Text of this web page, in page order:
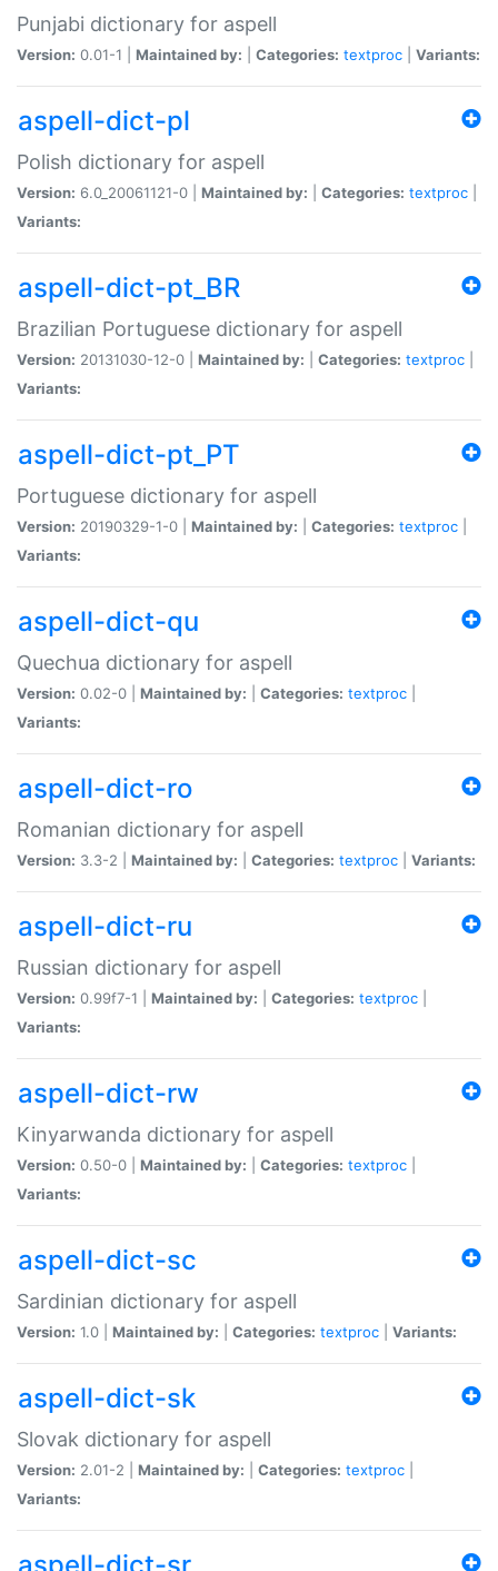
Punjabi dictionary for aspell
Version: 0.01-1 | Maintained by: Categories: textproc Variants:
aspell-dict-pl
Polish dictionary for aspell
Version: 6.0_20061121-0 | Maintained by: Categories: textproc
Variants:
aspell-dict-pt_BR
Brazilian Portuguese dictionary for aspell
Version: 20131030-12-0 | Maintained by: Categories: textproc
Variants:
aspell-dict-pt_PT
Portuguese dictionary for aspell
Version: 20190329-1-0 | Maintained by: Categories: textproc
Variants:
aspell-dict-qu
Quechua dictionary for aspell
Version: 0.02-0 | Maintained by: Categories: textproc
Variants:
aspell-dict-ro
Romanian dictionary for aspell
Version: 3.3-2 | Maintained by: Categories: textproc Variants:
aspell-dict-ru
Russian dictionary for aspell
Version: 0.99f7-1 | Maintained by: Categories: textproc
Variants:
aspell-dict-rw
Kinyarwanda dictionary for aspell
Version: 0.50-0 | Maintained by: Categories: textproc
Variants:
aspell-dict-sc
Sardinian dictionary for aspell
Version: 1.0 | Maintained by: Categories: textproc Variants:
aspell-dict-sk
Slovak dictionary for aspell
Version: 2.01-2 | Maintained by: Categories: textproc
Variants: